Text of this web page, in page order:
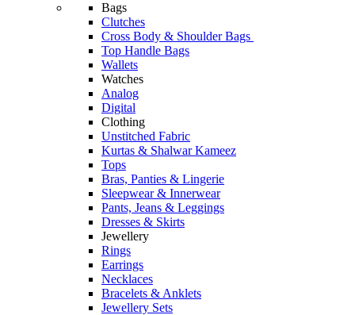
Bags
Clutches
Cross Body & Shoulder Bags
Top Handle Bags
Wallets
Watches
Analog
Digital
Clothing
Unstitched Fabric
Kurtas & Shalwar Kameez
Tops
Bras, Panties & Lingerie
Sleepwear & Innerwear
Pants, Jeans & Leggings
Dresses & Skirts
Jewellery
Rings
Earrings
Necklaces
Bracelets & Anklets
Jewellery Sets